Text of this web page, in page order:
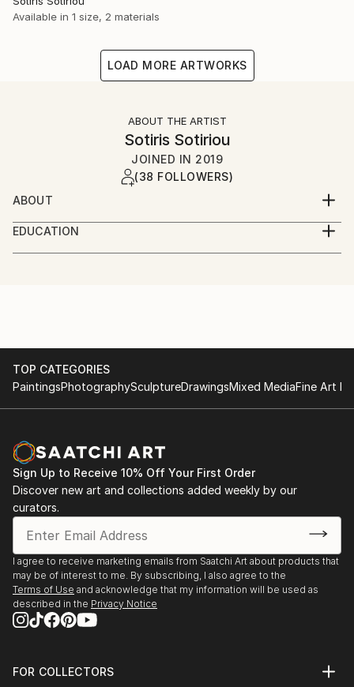
Available in 1 size, 2 materials
LOAD MORE ARTWORKS
ABOUT THE ARTIST
Sotiris Sotiriou
JOINED IN 2019
(38 FOLLOWERS)
ABOUT
London born artist with extensive experience in the
arts, multi skilled in many aspects and technical
processes.
EDUCATION
Diploma's in Art & Design, Graphic Design and Digital
TOP CATEGORIES
PaintingsPhotographySculptureDrawingsMixed MediaFine Art
Sign Up to Receive 10% Off Your First Order
Discover new art and collections added weekly by our
curators.
I agree to receive marketing emails from Saatchi Art about products that
may be of interest to me. By subscribing, I also agree to the
Terms of Use and acknowledge that my information will be used as
described in the Privacy Notice
FOR COLLECTORS